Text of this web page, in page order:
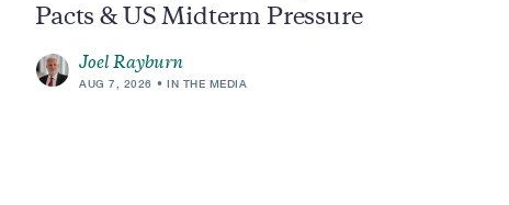
Pacts & US Midterm Pressure
Joel Rayburn
AUG 7, 2026 IN THE MEDIA